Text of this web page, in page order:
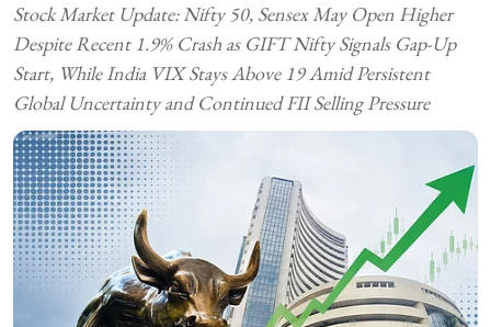
Stock Market Update: Nifty 50, Sensex May Open Higher
Despite Recent 1.9% Crash as GIFT Nifty Signals Gap-Up
Start, While India VIX Stays Above 19 Amid Persistent
Global Uncertainty and Continued FII Selling Pressure